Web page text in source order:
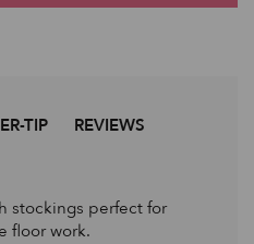
TIP REVIEWS
stockings perfect for
floor work.